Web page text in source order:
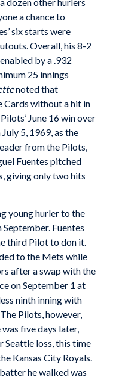
a chance to
six starts were
Overall, his 8-2
by a .932
25 innings
noted that
Cards without a hit in
June 16 win over
July 5, 1969, as the
from the Pilots,
Fuentes pitched
giving only two hits
young hurler to the
Fuentes
third Pilot to don it.
to the Mets while
after a swap with the
on September 1 at
ninth inning with
Pilots, however,
five days later,
Seattle loss, this time
Kansas City Royals.
he walked was